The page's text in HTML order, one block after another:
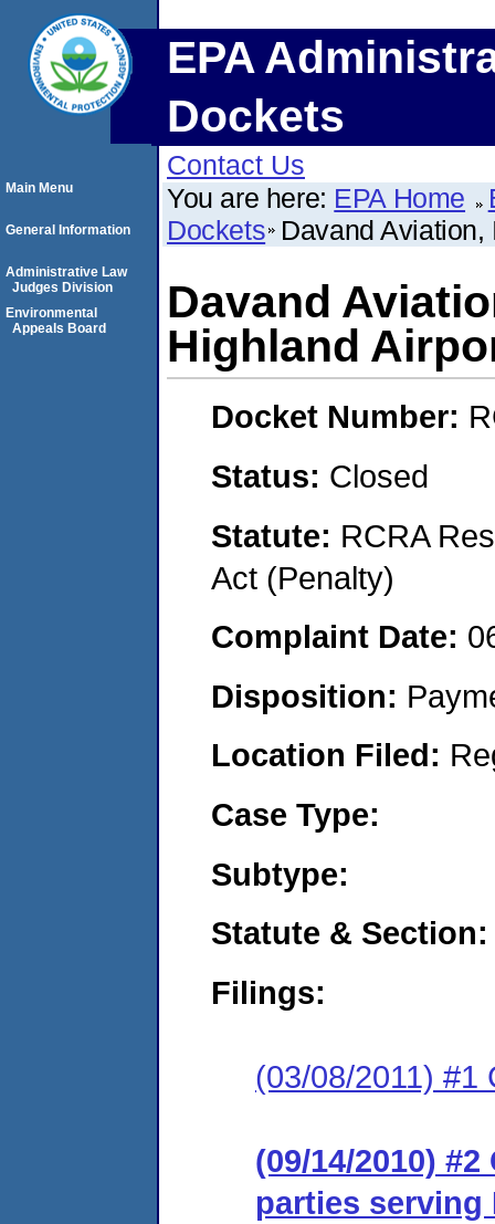
EPA
Dockets
Contact Us
You are here: EPA Home
Dockets Davand Aviation,
Davand
Highland
Docket Number:
Status: Closed
Statute: RCRA
Act (Penalty)
Complaint Date:
Disposition:
Location Filed:
Case Type:
Subtype:
Statute & Section:
Filings:
(03/08/2011) #1
(09/14/2010)
parties serving
Main Menu
General Information
Administrative Law
Judges Division
Environmental
Appeals Board